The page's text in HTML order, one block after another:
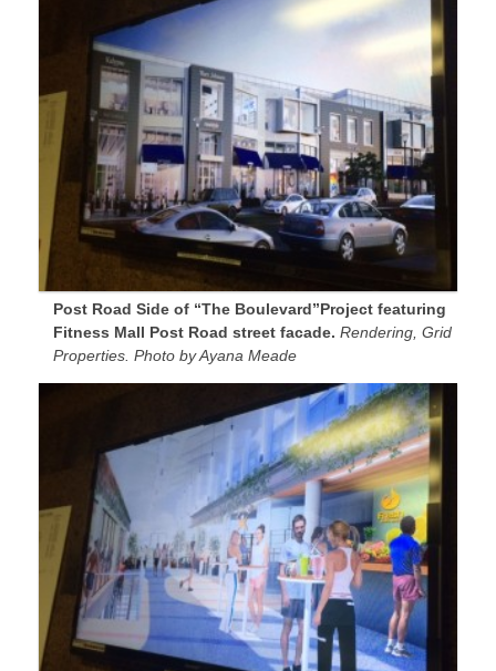
Post Road Side of “The Boulevard”Project featuring
Fitness Mall Post Road street facade. Rendering, Grid
Properties. Photo by Ayana Meade